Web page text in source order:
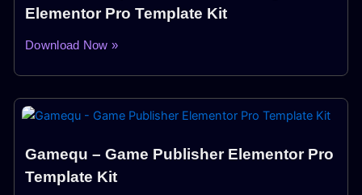
Elementor Pro Template Kit
Download Now »
Gamequ – Game Publisher Elementor Pro
Template Kit